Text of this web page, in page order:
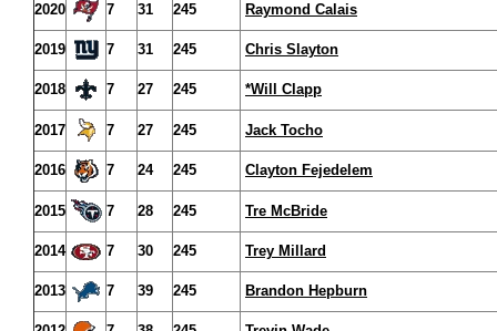
2020 7 31 245 Raymond Calais
2019 7 31 245 Chris Slayton
2018 7 27 245 *Will Clapp
2017 7 27 245 Jack Tocho
2016 7 24 245 Clayton Fejedelem
2015 7 28 245 Tre McBride
2014 7 30 245 Trey Millard
2013 7 39 245 Brandon Hepburn